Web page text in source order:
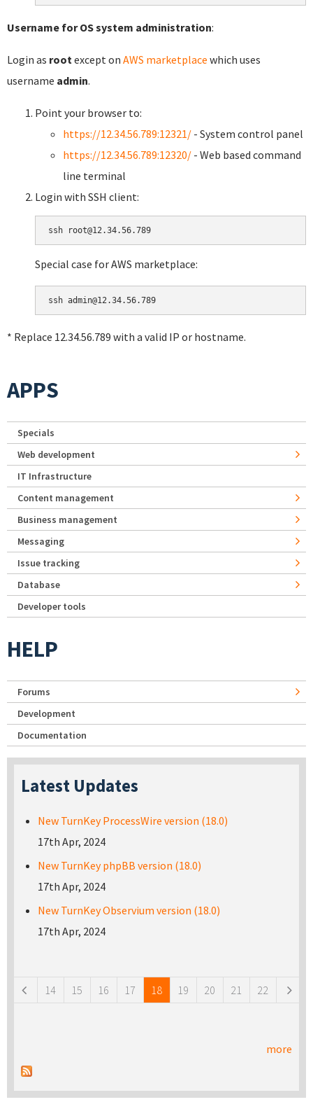
Username for OS system administration:
Login as root except on AWS marketplace which uses
username admin.
Point your browser to:
https://12.34.56.789:12321/ - System control panel
https://12.34.56.789:12320/ - Web based command
line terminal
Login with SSH client:
Special case for AWS marketplace:
* Replace 12.34.56.789 with a valid IP or hostname.
APPS
Specials
Web development
IT Infrastructure
Content management
Business management
Messaging
Issue tracking
Database
Developer tools
HELP
Forums
Development
Documentation
Latest Updates
New TurnKey ProcessWire version (18.0)
17th Apr, 2024
New TurnKey phpBB version (18.0)
17th Apr, 2024
New TurnKey Observium version (18.0)
17th Apr, 2024
14 15 16 17 18 19 20 21 22
more